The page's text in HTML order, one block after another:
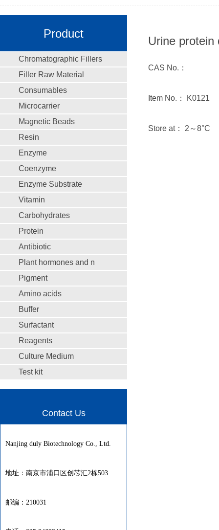
Product
Chromatographic Fillers
Filler Raw Material
Consumables
Microcarrier
Magnetic Beads
Resin
Enzyme
Coenzyme
Enzyme Substrate
Vitamin
Carbohydrates
Protein
Antibiotic
Plant hormones and n
Pigment
Amino acids
Buffer
Surfactant
Reagents
Culture Medium
Test kit
Contact Us
Nanjing duly Biotechnology Co., Ltd.
地址：南京市浦口区创芯汇2栋503
邮编：210031
Urine protein
CAS No.：
Item No.： K0121
Store at： 2～8°C